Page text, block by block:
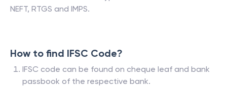
NEFT, RTGS and IMPS.
How to find IFSC Code?
IFSC code can be found on cheque leaf and bank
passbook of the respective bank.